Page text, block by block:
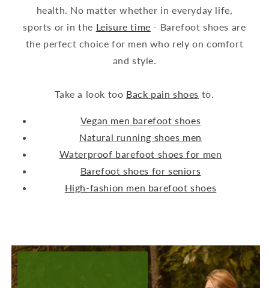
health. No matter whether in everyday life,
sports or in the Leisure time - Barefoot shoes are
the perfect choice for men who rely on comfort
and style.
Take a look too Back pain shoes to.
Vegan men barefoot shoes
Natural running shoes men
Waterproof barefoot shoes for men
Barefoot shoes for seniors
High-fashion men barefoot shoes